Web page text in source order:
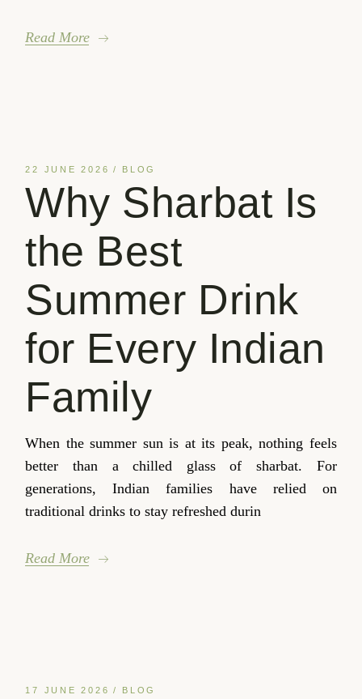
Read More
22 JUNE 2026 BLOG
Why Sharbat Is
the Best
Summer Drink
for Every Indian
Family
When the summer sun is at its peak, nothing feels
better than a chilled glass of sharbat. For
generations, Indian families have relied on
traditional drinks to stay refreshed durin
Read More
17 JUNE 2026 BLOG